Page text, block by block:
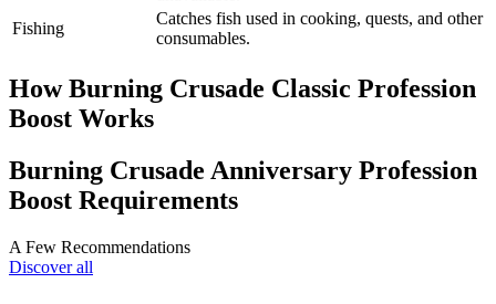
Fishing
Catches fish used in cooking, quests, and other
consumables.
How Burning Crusade Classic Profession
Boost Works
Burning Crusade Anniversary Profession
Boost Requirements
A Few Recommendations
Discover all